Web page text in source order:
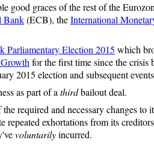
good graces of the rest of the
Bank(ECB), theInternational
Parliamentary Election 2015 which
for the first time since the crisis
2015 election and subsequent
as part of a thirdbailout deal.
required and necessary changes to
repeated exhortations from its
voluntarilyincurred.